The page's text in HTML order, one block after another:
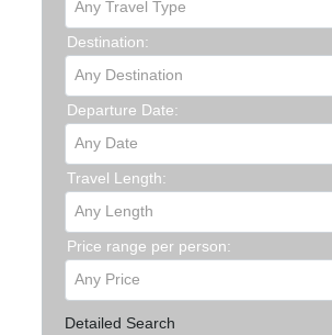
Any Travel Type
Destination:
Any Destination
Departure Date:
Any Date
Travel Length:
Any Length
Price range per person:
Any Price
Detailed Search